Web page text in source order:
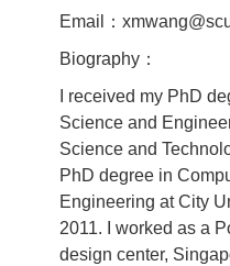
Email：
Biography：
I received my PhD
Science and
Science and
PhD degree in
Engineering at City
2011. I worked as a
design center,